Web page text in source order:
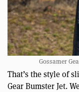
Gossamer
That’s the style of
Gear Bumster Jet.